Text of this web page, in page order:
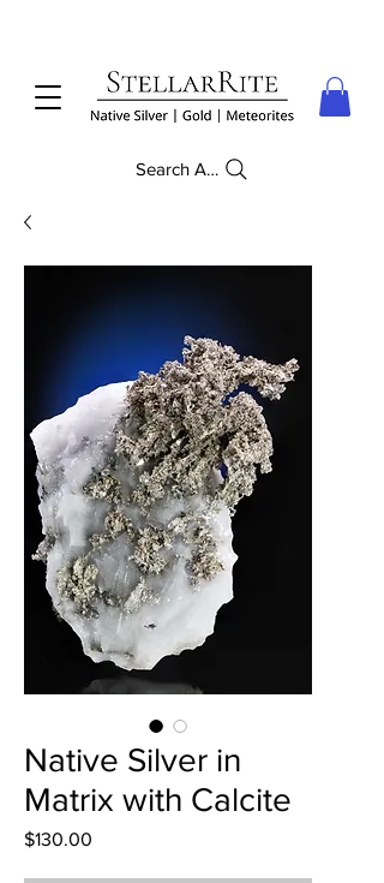
Search Anything
Native Silver in
Matrix with Calcite
$130.00